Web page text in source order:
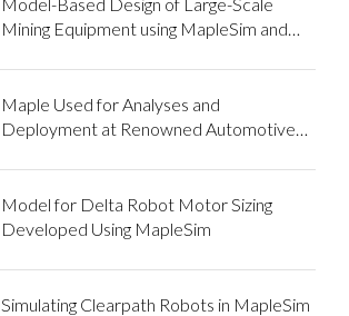
Mining Equipment using MapleSim and
Maple Used for Analyses and
Deployment at Renowned Automotive
Model for Delta Robot Motor Sizing
Developed Using MapleSim
Simulating Clearpath Robots in MapleSim